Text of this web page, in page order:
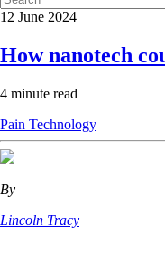
12 June 2024
How nanotech
4 minute read
Pain Technology
By
Lincoln Tracy